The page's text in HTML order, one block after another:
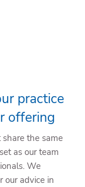
practice
offering
the same
as our team
We
our advice in